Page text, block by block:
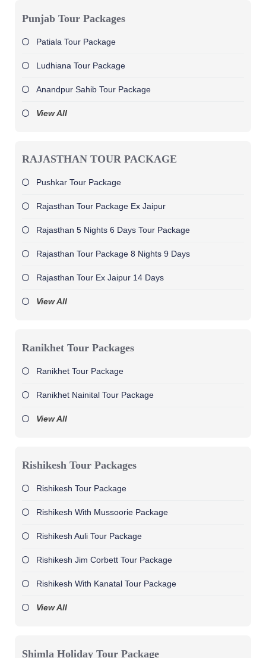
Punjab Tour Packages
Patiala Tour Package
Ludhiana Tour Package
Anandpur Sahib Tour Package
View All
RAJASTHAN TOUR PACKAGE
Pushkar Tour Package
Rajasthan Tour Package Ex Jaipur
Rajasthan 5 Nights 6 Days Tour Package
Rajasthan Tour Package 8 Nights 9 Days
Rajasthan Tour Ex Jaipur 14 Days
View All
Ranikhet Tour Packages
Ranikhet Tour Package
Ranikhet Nainital Tour Package
View All
Rishikesh Tour Packages
Rishikesh Tour Package
Rishikesh With Mussoorie Package
Rishikesh Auli Tour Package
Rishikesh Jim Corbett Tour Package
Rishikesh With Kanatal Tour Package
View All
Shimla Holiday Tour Package